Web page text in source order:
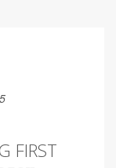
FIRST